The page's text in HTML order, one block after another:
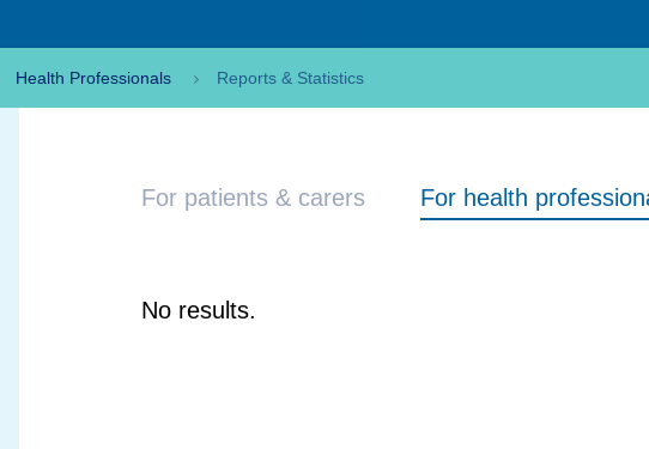
Health Professionals Reports & Statistics
For patients & carers For health
No results.